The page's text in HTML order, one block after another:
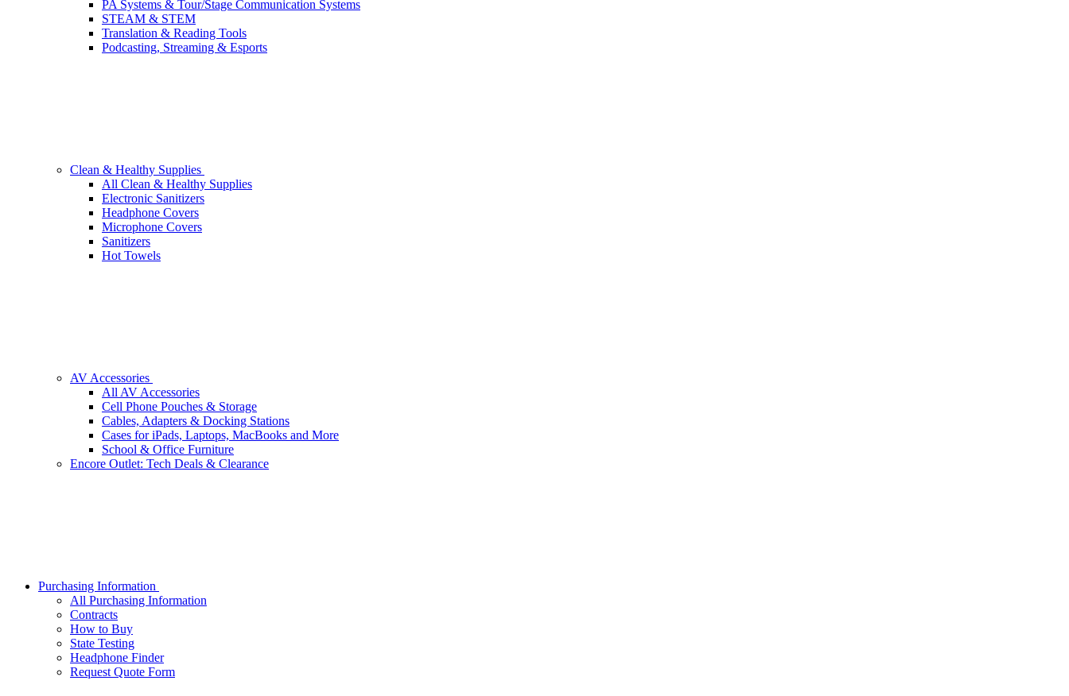
PA Systems & Tour/Stage Communication Systems
STEAM & STEM
Translation & Reading Tools
Podcasting, Streaming & Esports
Clean & Healthy Supplies
All Clean & Healthy Supplies
Electronic Sanitizers
Headphone Covers
Microphone Covers
Sanitizers
Hot Towels
AV Accessories
All AV Accessories
Cell Phone Pouches & Storage
Cables, Adapters & Docking Stations
Cases for iPads, Laptops, MacBooks and More
School & Office Furniture
Encore Outlet: Tech Deals & Clearance
Purchasing Information
All Purchasing Information
Contracts
How to Buy
State Testing
Headphone Finder
Request Quote Form